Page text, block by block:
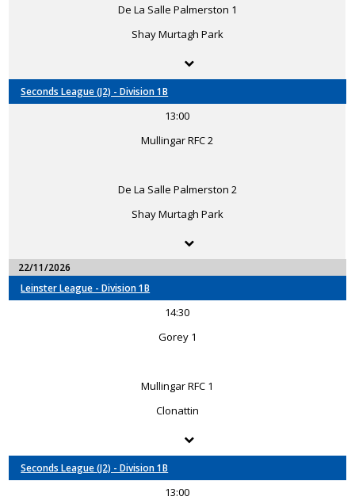
De La Salle Palmerston 1
Shay Murtagh Park
Seconds League (J2) - Division 1B
13:00
Mullingar RFC 2
De La Salle Palmerston 2
Shay Murtagh Park
22/11/2026
Leinster League - Division 1B
14:30
Gorey 1
Mullingar RFC 1
Clonattin
Seconds League (J2) - Division 1B
13:00